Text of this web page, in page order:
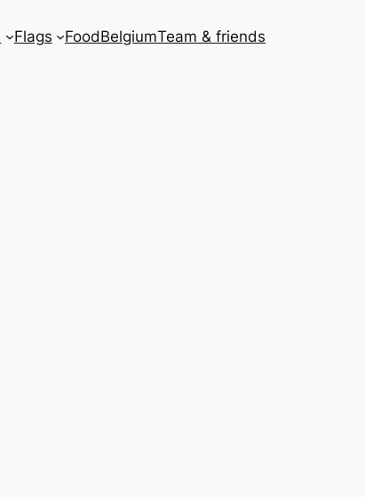
Flags FoodBelgiumTeam & friends